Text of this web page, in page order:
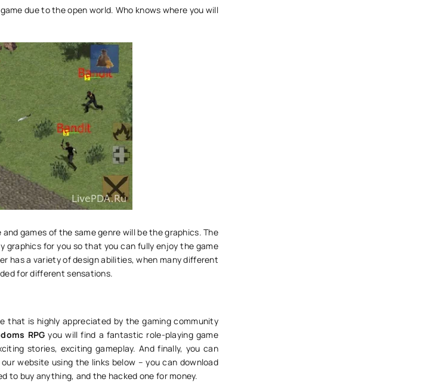
due to the open world. Who knows where you will
games of the same genre will be the graphics. The
graphics for you so that you can fully enjoy the game
has a variety of design abilities, when many different
for different sensations.
that is highly appreciated by the gaming community
RPG you will find a fantastic role-playing game
stories, exciting gameplay. And finally, you can
website using the links below – you can download
to buy anything, and the hacked one for money.